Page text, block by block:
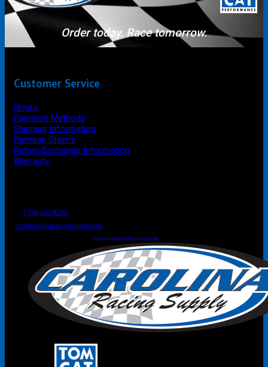
Order today. Race tomorrow.
Customer Service
Hours
Payment Methods
Shipping Information
Damage Claims
Return/Exchange Information
Warranty
1-704-662-8299
info@carolinaracingsupply.com
Powered by Terracor B2B Ecommerce Hub